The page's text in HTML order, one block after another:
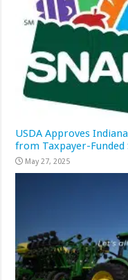
USDA Approves
from Taxpayer-Funded
May 27, 2025